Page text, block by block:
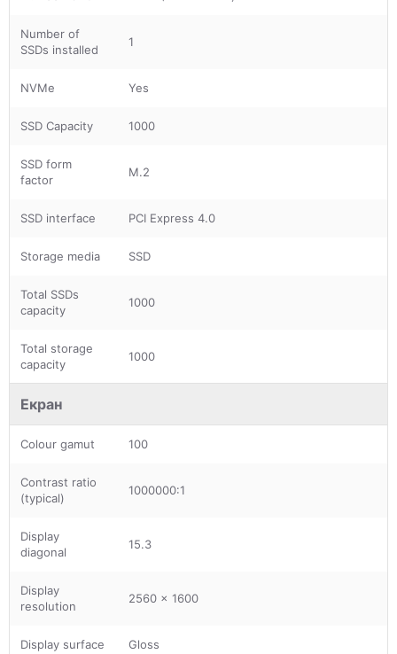
Number of
SSDs installed
1
NVMe Yes
SSD Capacity 1000
SSD form
factor
M.2
SSD interface PCI Express 4.0
Storage media SSD
Total SSDs
capacity
1000
Total storage
capacity
1000
Екран
Colour gamut 100
Contrast ratio
(typical)
1000000:1
Display
diagonal
15.3
Display
resolution
2560 x 1600
Display surface Gloss